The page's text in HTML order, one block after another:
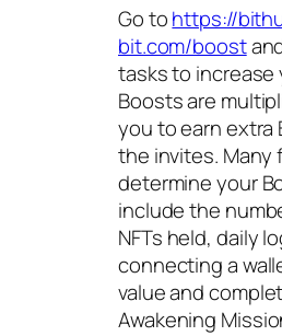
Go tohttps://
bit.com/boost
tasks to increase
Boosts are
you to earn extra
the invites. Many
determine your
include the
NFTs held, daily
connecting a
value and
Awakening